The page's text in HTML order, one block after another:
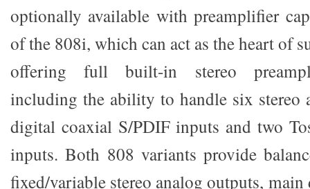
optionally available with preamplifier
of the 808i, which can act as the heart of
offering full built-in stereo
including the ability to handle six stereo
digital coaxial S/PDIF inputs and two
inputs. Both 808 variants provide
fixed/variable stereo analog outputs,